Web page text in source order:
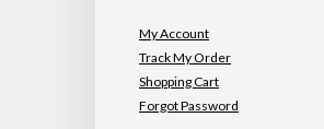
My Account
Track My Order
Shopping Cart
Forgot Password